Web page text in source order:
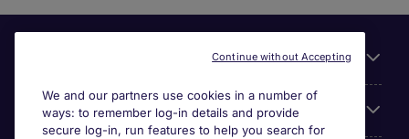
About Michael Page
We and our partners use cookies in a number of
ways: to remember log-in details and provide
secure log-in, run features to help you search for
Continue without Accepting